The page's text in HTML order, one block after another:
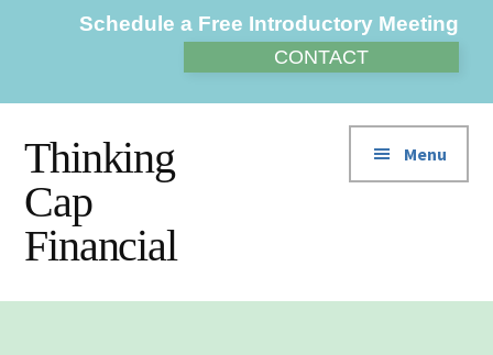
AdditionalSchedule a Free Introductory Meeting
CONTACT
Thinking
Cap
Financial
Menu